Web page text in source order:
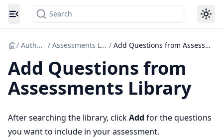
Toggle navigation menu
Search
/ Authoring / Assessments Libraries / Add Questions from Assessments Library
Add Questions from
Assessments Library
After searching the library, clickAdd for the questions
you want to include in your assessment.